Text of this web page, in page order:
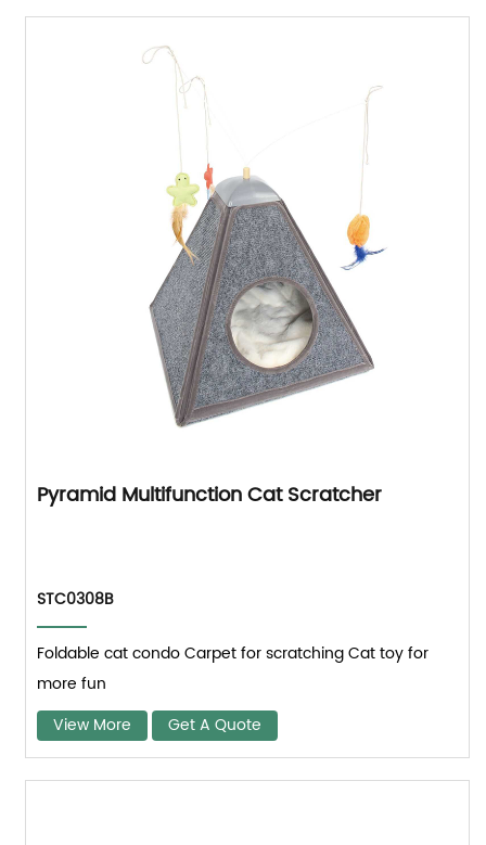
Pyramid Multifunction Cat Scratcher
STC0308B
Foldable cat condo Carpet for scratching Cat toy for
more fun
View More
Get A Quote